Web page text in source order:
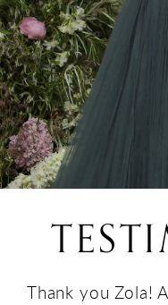
Thank you Zola!